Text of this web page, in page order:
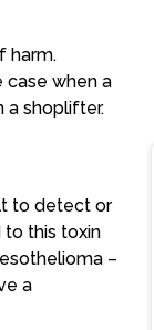
harm.
case when a
a shoplifter.
to detect or
to this toxin
–
a